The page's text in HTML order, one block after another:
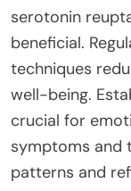
serotonin
beneficial.
techniques
well-being.
crucial for
symptoms and
patterns and